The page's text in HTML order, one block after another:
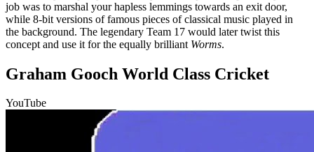
job was to marshal your hapless lemmings towards an exit door,
while 8-bit versions of famous pieces of classical music played in
the background. The legendary Team 17 would later twist this
concept and use it for the equally brilliant Worms.
Graham Gooch World Class Cricket
YouTube